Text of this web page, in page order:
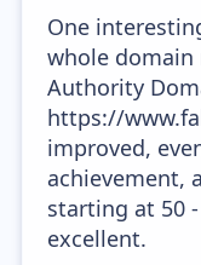
One
whole domain
Authority
https://
improved,
achievement,
starting at 50
excellent.